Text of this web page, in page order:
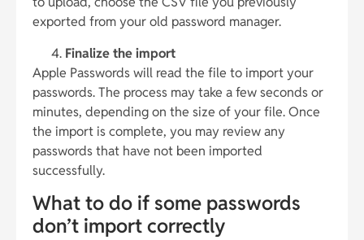
exported from your old password manager.
Finalize the import
Apple Passwords will read the file to import your
passwords. The process may take a few seconds or
minutes, depending on the size of your file. Once
the import is complete, you may review any
passwords that have not been imported
successfully.
What to do if some passwords
don’t import correctly